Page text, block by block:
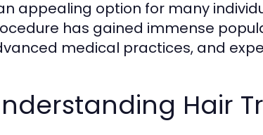
appealing option for many
has gained immense
medical practices, and
Hair